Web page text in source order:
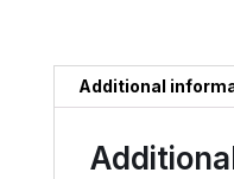
Additional